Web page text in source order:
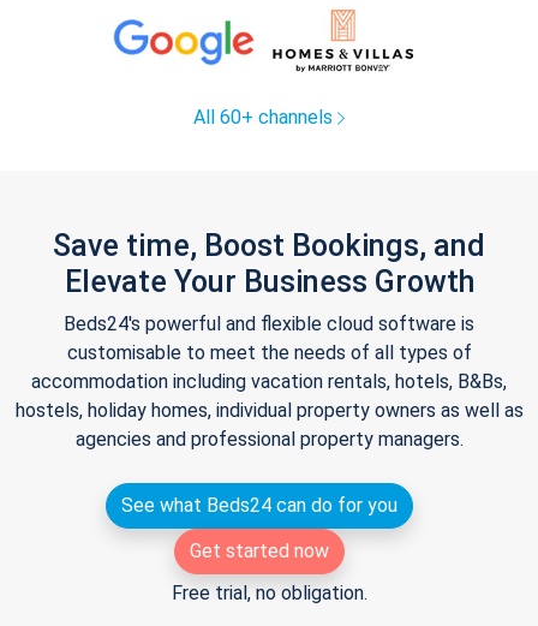
All 60+ channels
Save time, Boost Bookings, and
Elevate Your Business Growth
Beds24's powerful and flexible cloud software is
customisable to meet the needs of all types of
accommodation including vacation rentals, hotels, B&Bs,
hostels, holiday homes, individual property owners as well as
agencies and professional property managers.
See what Beds24 can do for you
Get started now
Free trial, no obligation.